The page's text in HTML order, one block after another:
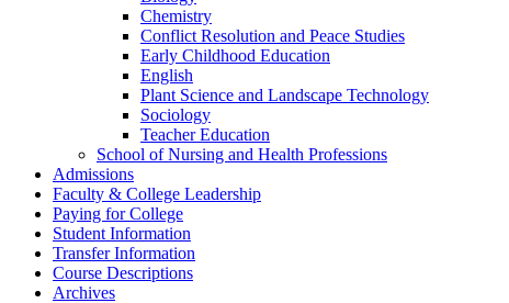
Chemistry
Conflict Resolution and Peace Studies
Early Childhood Education
English
Plant Science and Landscape Technology
Sociology
Teacher Education
School of Nursing and Health Professions
Admissions
Faculty &​ College Leadership
Paying for College
Student Information
Transfer Information
Course Descriptions
Archives